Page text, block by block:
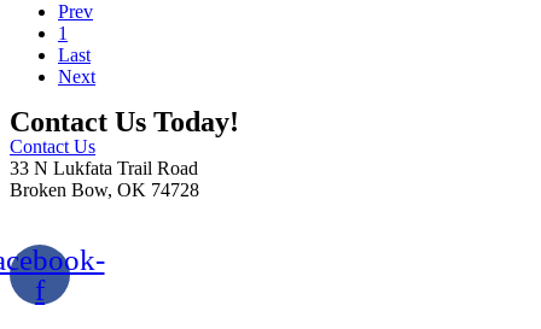
Prev
1
Last
Next
Contact Us Today!
Contact Us
33 N Lukfata Trail Road
Broken Bow, OK 74728
f